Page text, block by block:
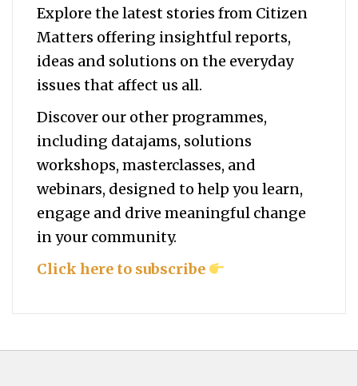
Explore the latest stories from Citizen
Matters offering insightful reports,
ideas and solutions on the everyday
issues that affect us all.
Discover our other programmes,
including datajams, solutions
workshops, masterclasses, and
webinars, designed to help youlearn,
engage and drive meaningful change
in your community.
Click here to subscribe